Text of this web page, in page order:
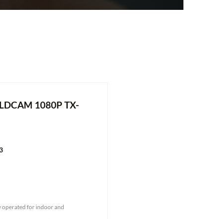
1080P TX-
operated for indoor and